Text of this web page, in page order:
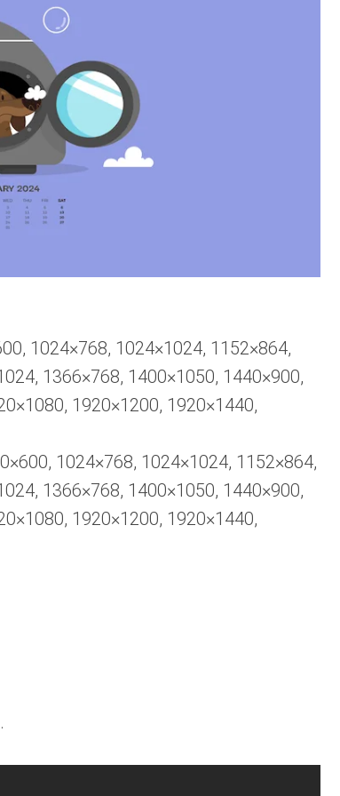
1024×768, 1024×1024, 1152×864,
1366×768, 1400×1050, 1440×900,
1920×1200, 1920×1440,
1024×768, 1024×1024, 1152×864,
1366×768, 1400×1050, 1440×900,
1920×1200, 1920×1440,